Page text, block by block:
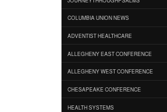
COLUMBIA UNION NEWS
ADVENTIST HEALTHCARE
ALLEGHENY EAST CONFERENCE
ALLEGHENY WEST CONFERENCE
CHESAPEAKE CONFERENCE
HEALTH SYSTEMS